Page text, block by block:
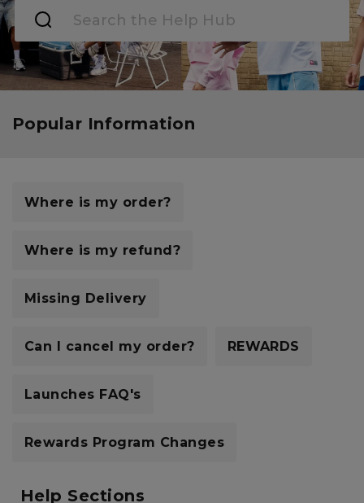
Popular Information
Where is my order?
Where is my refund?
Missing Delivery
Can I cancel my order? REWARDS
Launches FAQ's
Rewards Program Changes
Help Sections
Everything you need to know
Currency: $ USD
Help
R2021_SLIDINGNAV_FOOTER_PART2